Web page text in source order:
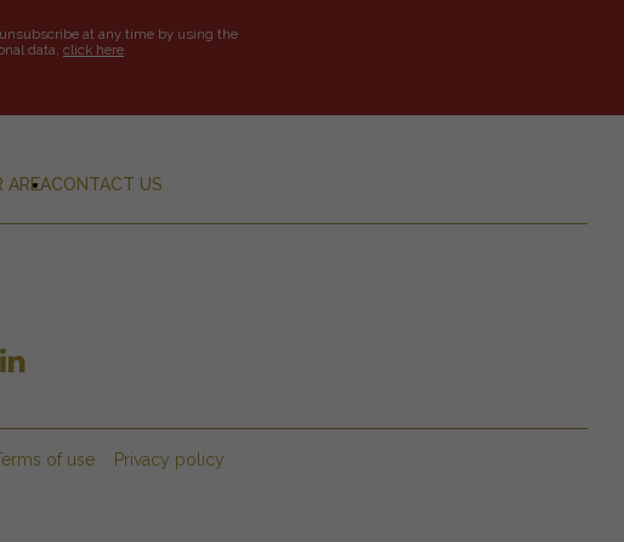
at any time by using the
data, click here
AREACONTACT US
of use Privacy policy